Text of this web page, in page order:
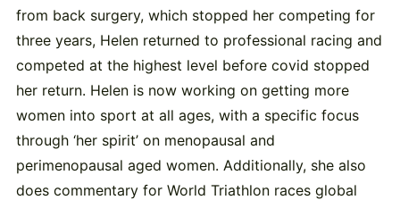
from back surgery, which stopped her competing for
three years, Helen returned to professional racing and
competed at the highest level before covid stopped
her return. Helen is now working on getting more
women into sport at all ages, with a specific focus
through ‘her spirit’ on menopausal and
perimenopausal aged women. Additionally, she also
does commentary for World Triathlon races global